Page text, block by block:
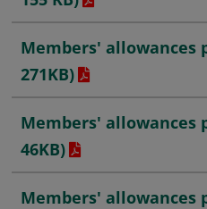
Members' allowances
271KB)
Members' allowances
46KB)
Members' allowances